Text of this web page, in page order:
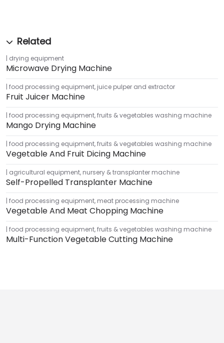
drying equipment
Microwave Drying Machine
food processing equipment, juice pulper and extractor
Fruit Juicer Machine
food processing equipment,fruits & vegetables washing machine
Mango Drying Machine
food processing equipment,fruits & vegetables washing machine
Vegetable And Fruit Dicing Machine
agricultural equipment, nursery & transplanter machine
Self-Propelled Transplanter Machine
food processing equipment, meat processing machine
Vegetable And Meat Chopping Machine
food processing equipment,fruits & vegetables washing machine
Multi-Function Vegetable Cutting Machine